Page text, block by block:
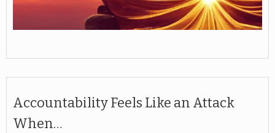
Accountability Feels Like an Attack
When…